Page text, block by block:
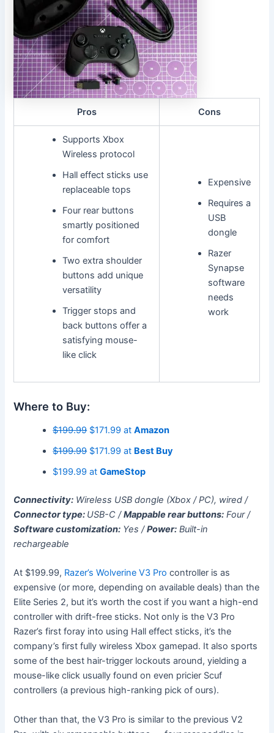
Pros Cons
Supports Xbox
Wireless protocol
Hall effect sticks use
replaceable tops
Four rear buttons
smartly positioned
for comfort
Two extra shoulder
buttons add unique
versatility
Trigger stops and
back buttons offer a
satisfying mouse-
like click
Expensive
Requires a
USB
dongle
Razer
Synapse
software
needs
work
Where to Buy:
$199.99$171.99 atAmazon
$199.99$171.99 at Best Buy
$199.99 atGameStop
Connectivity: Wireless USB dongle (Xbox / PC), wired /
Connector type: USB-C /Mappable rear buttons: Four /
Software customization: Yes /Power: Built-in
rechargeable
At $199.99, Razer’s Wolverine V3 Pro controller is as
expensive (or more, depending on available deals) than the
Elite Series 2, but it’s worth the cost if you want a high-end
controller with drift-free sticks. Not only is the V3 Pro
Razer’s first foray into using Hall effect sticks, it’s the
company’s first fully wireless Xbox gamepad. It also sports
some of the best hair-trigger lockouts around, yielding a
mouse-like click usually found on even pricier Scuf
controllers (a previous high-ranking pick of ours).
Other than that, the V3 Pro is similar to the previous V2